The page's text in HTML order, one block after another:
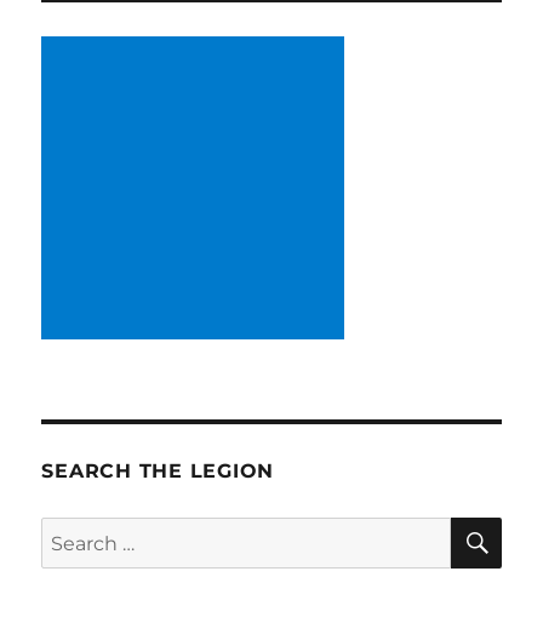
SEARCH THE LEGION
Search
for: